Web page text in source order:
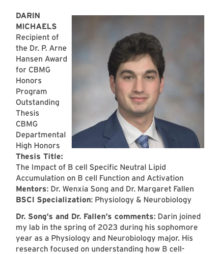
DARIN
MICHAELS
Recipient of
the Dr. P. Arne
Hansen Award
for CBMG
Honors
Program
Outstanding
Thesis
CBMG
Departmental
High Honors
Thesis Title:
The Impact of B cell Specific Neutral Lipid
Accumulation on B cell Function and Activation
Mentors: Dr. Wenxia Song and Dr. Margaret Fallen
BSCI Specialization: Physiology & Neurobiology
Dr. Song’s and Dr. Fallen’s comments: Darin joined
my lab in the spring of 2023 during his sophomore
year as a Physiology and Neurobiology major. His
research focused on understanding how B cell-